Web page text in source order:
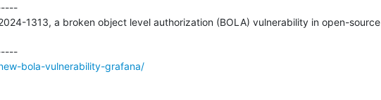
1313, a broken object level authorization (BOLA) vulnerability in open-source
---------------------------------------------
bola-vulnerability-grafana/